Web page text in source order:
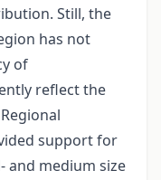
Still, the
has not
of
reflect the
support for
and medium size